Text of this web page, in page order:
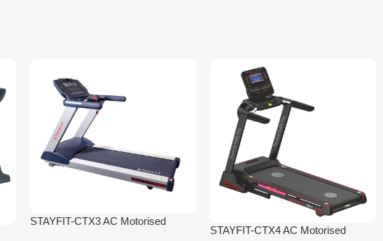
STAYFIT-CTX3 AC Motorised
STAYFIT-CTX4 AC Motorised